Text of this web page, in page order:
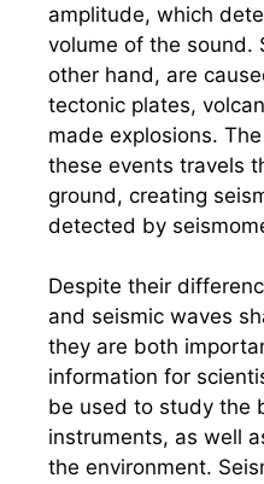
amplitude, which
volume of the sound.
other hand, are
tectonic plates,
made explosions.
these events travels
ground, creating
detected by
Despite their
and seismic waves
they are both
information for
be used to study the
instruments, as well
the environment.